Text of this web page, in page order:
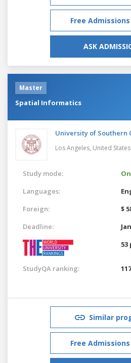
Free
ASK
Master
Spatial Informatics
University of Southern
Los Angeles, United States
Study mode:
Languages:
Foreign:
$
Deadline:
53
StudyQA ranking:
Similar
Free